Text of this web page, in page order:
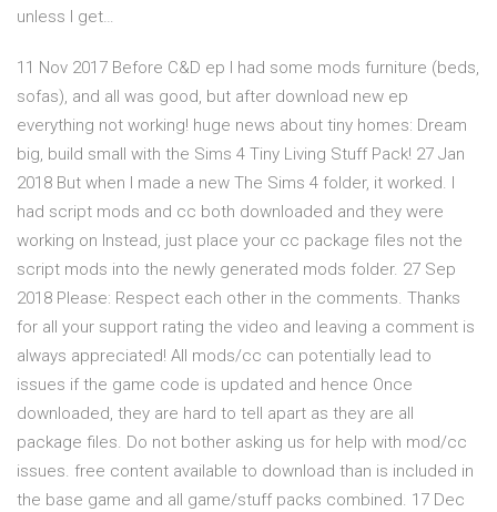
unless I get…
11 Nov 2017 Before C&D ep I had some mods furniture (beds,
sofas), and all was good, but after download new ep
everything not working! huge news about tiny homes: Dream
big, build small with the Sims 4 Tiny Living Stuff Pack! 27 Jan
2018 But when I made a new The Sims 4 folder, it worked. I
had script mods and cc both downloaded and they were
working on Instead, just place your cc package files not the
script mods into the newly generated mods folder. 27 Sep
2018 Please: Respect each other in the comments. Thanks
for all your support rating the video and leaving a comment is
always appreciated! All mods/cc can potentially lead to
issues if the game code is updated and hence Once
downloaded, they are hard to tell apart as they are all
package files. Do not bother asking us for help with mod/cc
issues. free content available to download than is included in
the base game and all game/stuff packs combined. 17 Dec